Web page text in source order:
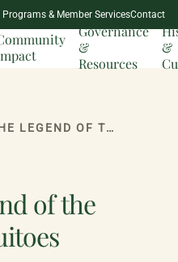
NATION
MILESTONES
Programs & Member ServicesContact
Governance
&
Resources
&
THE LEGEND OF THE MOSQUITOES
of the